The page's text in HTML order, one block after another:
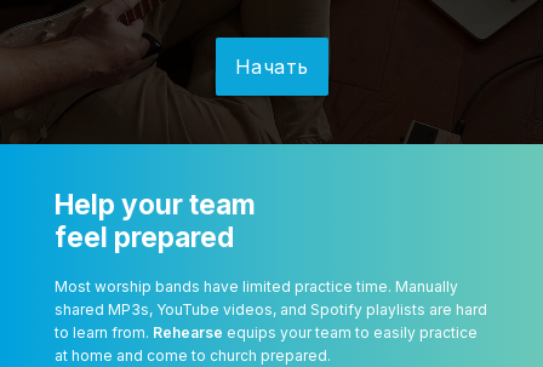
Начать
Help your team
feel prepared
Most worship bands have limited practice time. Manually
shared MP3s, YouTube videos, and Spotify playlists are hard
to learn from. Rehearse equips your team to easily practice
at home and come to church prepared.